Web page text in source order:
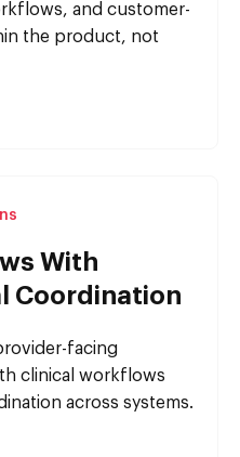
and customer-
the product, not
With
Coordination
facing
clinical workflows
across systems.